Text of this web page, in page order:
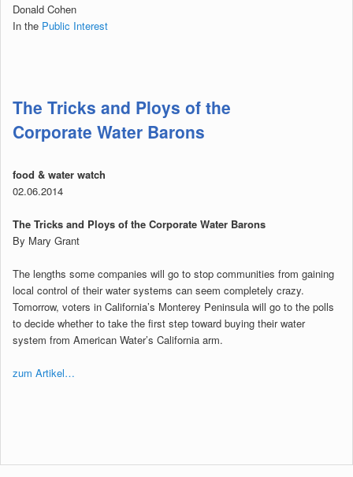
Donald Cohen
In the Public Interest
The Tricks and Ploys of the
Corporate Water Barons
food & water watch
02.06.2014
The Tricks and Ploys of the Corporate Water Barons
By Mary Grant
The lengths some companies will go to stop communities from gaining
local control of their water systems can seem completely crazy.
Tomorrow, voters in California’s Monterey Peninsula will go to the polls
to decide whether to take the first step toward buying their water
system from American Water’s California arm.
zum Artikel…